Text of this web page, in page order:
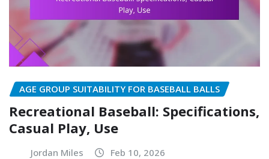
AGE GROUP SUITABILITY FOR BASEBALL BALLS
Recreational Baseball: Specifications,
Casual Play, Use
Jordan Miles Feb 10, 2026